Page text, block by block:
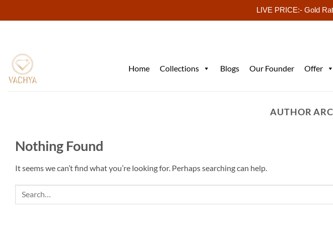
LIVE PRICE:- Gold
content
Home Collections Blogs Our Founder Offer
AUTHOR
Nothing Found
It seems we can’t find what you’re looking for. Perhaps searching can help.